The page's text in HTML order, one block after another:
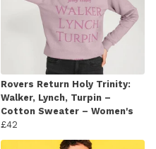
Rovers Return Holy Trinity:
Walker, Lynch, Turpin –
Cotton Sweater – Women's
£42